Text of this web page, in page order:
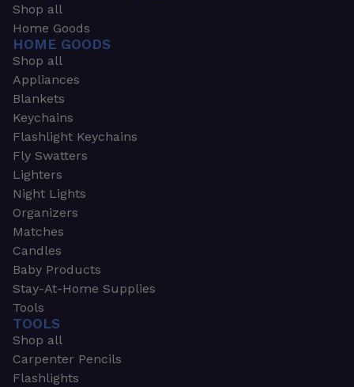
Shop all
Home Goods
HOME GOODS
Shop all
Appliances
Blankets
Keychains
Flashlight Keychains
Fly Swatters
Lighters
Night Lights
Organizers
Matches
Candles
Baby Products
Stay-At-Home Supplies
Tools
TOOLS
Shop all
Carpenter Pencils
Flashlights